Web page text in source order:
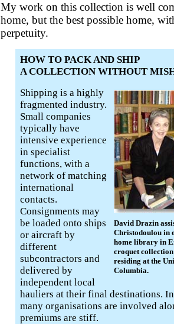
My work on this collection is well
home, but the best possible home,
perpetuity.
HOW TO PACK AND SHIP
A COLLECTION WITHOUT
David Drazin
Christodoulou in
home library in
croquet
residing at the
Columbia.
Shipping is a highly
fragmented industry.
Small companies
typically have
intensive experience
in specialist
functions, with a
network of matching
international
contacts.
Consignments may
be loaded onto ships
or aircraft by
different
subcontractors and
delivered by
independent local
hauliers at their final destinations.
many organisations are involved
premiums are stiff.